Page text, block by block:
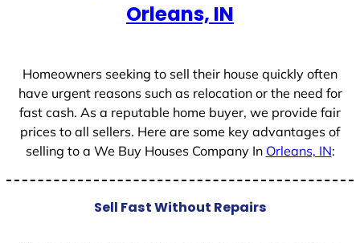
Orleans, IN
Homeowners seeking to sell their house quickly often
have urgent reasons such as relocation or the need for
fast cash. As a reputable home buyer, we provide fair
prices to all sellers. Here are some key advantages of
selling to a We Buy Houses Company In Orleans, IN:
Sell Fast Without Repairs